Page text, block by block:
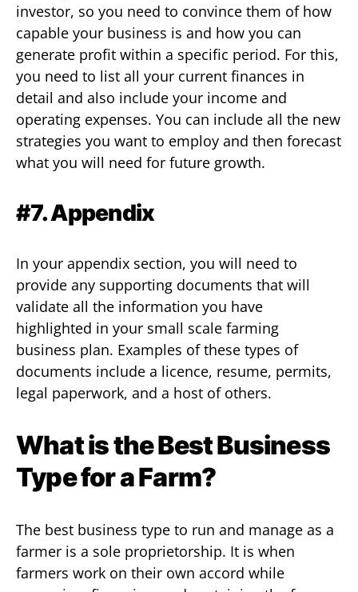
investor, so you need to convince them of how
capable your business is and how you can
generate profit within a specific period. For this,
you need to list all your current finances in
detail and also include your income and
operating expenses. You can include all the new
strategies you want to employ and then forecast
what you will need for future growth.
#7. Appendix
In your appendix section, you will need to
provide any supporting documents that will
validate all the information you have
highlighted in your small scale farming
business plan. Examples of these types of
documents include a licence, resume, permits,
legal paperwork, and a host of others.
What is the Best Business
Type for a Farm?
The best business type to run and manage as a
farmer is a sole proprietorship. It is when
farmers work on their own accord while